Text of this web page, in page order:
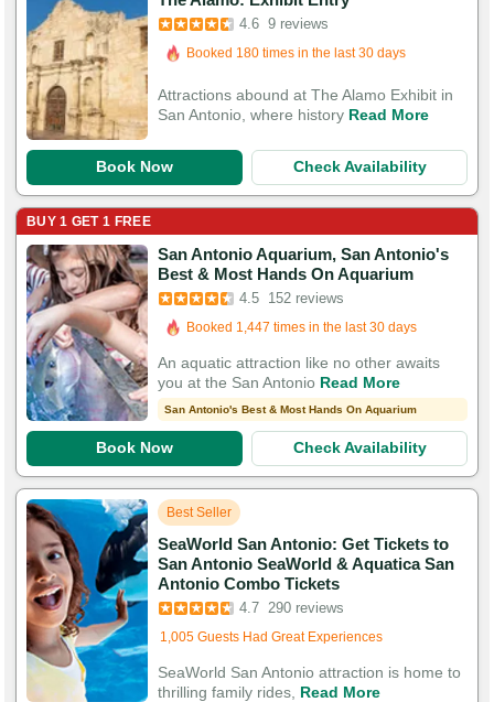
4.6 9 reviews
Booked in the last 12 hours
Attractions abound at The Alamo Exhibit in
San Antonio, where history Read More
Book Now Check Availability
BUY 1 GET 1 FREE
San Antonio Aquarium, San Antonio's
Best & Most Hands On Aquarium
4.5 152 reviews
Booked in the last 8 hours
Booked 1,447 times in the last 30 days
532 Guests Had Great Experiences
An aquatic attraction like no other awaits
you at the San Antonio Read More
San Antonio's Best & Most Hands On Aquarium
Book Now Check Availability
Best Seller
SeaWorld San Antonio: Get Tickets to
San Antonio SeaWorld & Aquatica San
Antonio Combo Tickets
4.7 290 reviews
Added to cart 756 times in the last 30 days
1,005 Guests Had Great Experiences
SeaWorld San Antonio attraction is home to
thrilling family rides, Read More